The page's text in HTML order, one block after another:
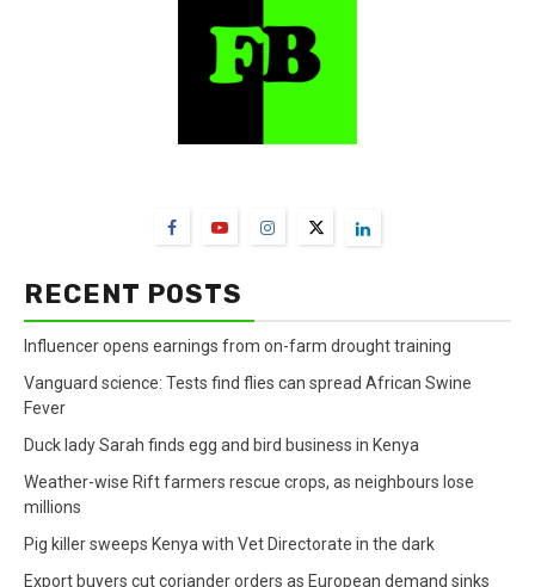
RECENT POSTS
Influencer opens earnings from on-farm drought training
Vanguard science: Tests find flies can spread African Swine
Fever
Duck lady Sarah finds egg and bird business in Kenya
Weather-wise Rift farmers rescue crops, as neighbours lose
millions
Pig killer sweeps Kenya with Vet Directorate in the dark
Export buyers cut coriander orders as European demand sinks